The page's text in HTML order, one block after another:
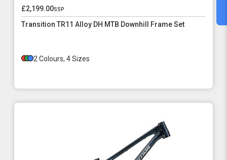
£2,199.00ssp
Transition TR11 Alloy DH MTB Downhill Frame Set
2 Colours, 4 Sizes